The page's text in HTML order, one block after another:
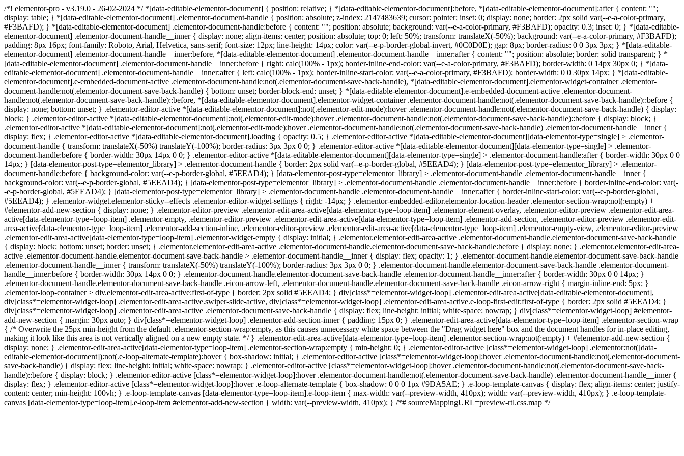
/*! elementor-pro - v3.19.0 - 26-02-2024 */ *[data-editable-elementor-document] { position: relative; } *[data-editable-elementor-document]:before, *[data-editable-elementor-document]:after { content: "";
display: table; } *[data-editable-elementor-document] .elementor-document-handle { position: absolute; z-index: 2147483639; cursor: pointer; inset: 0; display: none; border: 2px solid var(--e-a-color-primary,
#F3BAFD); } *[data-editable-elementor-document] .elementor-document-handle:before { content: ""; position: absolute; background: var(--e-a-color-primary, #F3BAFD); opacity: 0.3; inset: 0; } *[data-editable-
elementor-document] .elementor-document-handle__inner { display: none; align-items: center; position: absolute; top: 0; left: 50%; transform: translateX(-50%); background: var(--e-a-color-primary, #F3BAFD);
padding: 8px 16px; font-family: Roboto, Arial, Helvetica, sans-serif; font-size: 12px; line-height: 14px; color: var(--e-p-border-global-invert, #0C0D0E); gap: 8px; border-radius: 0 0 3px 3px; } *[data-editable-
elementor-document] .elementor-document-handle__inner:before, *[data-editable-elementor-document] .elementor-document-handle__inner:after { content: ""; position: absolute; border: solid transparent; } *
[data-editable-elementor-document] .elementor-document-handle__inner:before { right: calc(100% - 1px); border-inline-end-color: var(--e-a-color-primary, #F3BAFD); border-width: 0 14px 30px 0; } *[data-
editable-elementor-document] .elementor-document-handle__inner:after { left: calc(100% - 1px); border-inline-start-color: var(--e-a-color-primary, #F3BAFD); border-width: 0 0 30px 14px; } *[data-editable-
elementor-document].e-embedded-document-active .elementor-document-handle:not(.elementor-document-save-back-handle), *[data-editable-elementor-document].elementor-widget-container .elementor-
document-handle:not(.elementor-document-save-back-handle) { bottom: unset; border-block-end: unset; } *[data-editable-elementor-document].e-embedded-document-active .elementor-document-
handle:not(.elementor-document-save-back-handle)::before, *[data-editable-elementor-document].elementor-widget-container .elementor-document-handle:not(.elementor-document-save-back-handle)::before {
display: none; bottom: unset; } .elementor-editor-active *[data-editable-elementor-document]:not(.elementor-edit-mode):hover .elementor-document-handle:not(.elementor-document-save-back-handle) { display:
block; } .elementor-editor-active *[data-editable-elementor-document]:not(.elementor-edit-mode):hover .elementor-document-handle:not(.elementor-document-save-back-handle)::before { display: block; }
.elementor-editor-active *[data-editable-elementor-document]:not(.elementor-edit-mode):hover .elementor-document-handle:not(.elementor-document-save-back-handle) .elementor-document-handle__inner {
display: flex; } .elementor-editor-active *[data-editable-elementor-document].loading { opacity: 0.5; } .elementor-editor-active *[data-editable-elementor-document][data-elementor-type=single] > .elementor-
document-handle { transform: translateX(-50%) translateY(-100%); border-radius: 3px 3px 0 0; } .elementor-editor-active *[data-editable-elementor-document][data-elementor-type=single] > .elementor-
document-handle:before { border-width: 30px 14px 0 0; } .elementor-editor-active *[data-editable-elementor-document][data-elementor-type=single] > .elementor-document-handle:after { border-width: 30px 0 0
14px; } [data-elementor-post-type=elementor_library] > .elementor-document-handle { border: 2px solid var(--e-p-border-global, #5EEAD4); } [data-elementor-post-type=elementor_library] > .elementor-
document-handle:before { background-color: var(--e-p-border-global, #5EEAD4); } [data-elementor-post-type=elementor_library] > .elementor-document-handle .elementor-document-handle__inner {
background-color: var(--e-p-border-global, #5EEAD4); } [data-elementor-post-type=elementor_library] > .elementor-document-handle .elementor-document-handle__inner:before { border-inline-end-color: var(-
-e-p-border-global, #5EEAD4); } [data-elementor-post-type=elementor_library] > .elementor-document-handle .elementor-document-handle__inner:after { border-inline-start-color: var(--e-p-border-global,
#5EEAD4); } .elementor-widget.elementor-sticky--effects .elementor-editor-widget-settings { right: -14px; } .elementor-embedded-editor.elementor-location-header .elementor-section-wrap:not(:empty) +
#elementor-add-new-section { display: none; } .elementor-editor-preview .elementor-edit-area-active[data-elementor-type=loop-item] .elementor-element-overlay, .elementor-editor-preview .elementor-edit-area-
active[data-elementor-type=loop-item] .elementor-empty, .elementor-editor-preview .elementor-edit-area-active[data-elementor-type=loop-item] .elementor-add-section, .elementor-editor-preview .elementor-edit-
area-active[data-elementor-type=loop-item] .elementor-add-section-inline, .elementor-editor-preview .elementor-edit-area-active[data-elementor-type=loop-item] .elementor-empty-view, .elementor-editor-preview
.elementor-edit-area-active[data-elementor-type=loop-item] .elementor-widget-empty { display: initial; } .elementor.elementor-edit-area-active .elementor-document-handle.elementor-document-save-back-handle
{ display: block; bottom: unset; border: unset; } .elementor.elementor-edit-area-active .elementor-document-handle.elementor-document-save-back-handle:before { display: none; } .elementor.elementor-edit-area-
active .elementor-document-handle.elementor-document-save-back-handle > .elementor-document-handle__inner { display: flex; opacity: 1; } .elementor-document-handle.elementor-document-save-back-handle
.elementor-document-handle__inner { transform: translateX(-50%) translateY(-100%); border-radius: 3px 3px 0 0; } .elementor-document-handle.elementor-document-save-back-handle .elementor-document-
handle__inner:before { border-width: 30px 14px 0 0; } .elementor-document-handle.elementor-document-save-back-handle .elementor-document-handle__inner:after { border-width: 30px 0 0 14px; }
.elementor-document-handle.elementor-document-save-back-handle .eicon-arrow-left, .elementor-document-handle.elementor-document-save-back-handle .eicon-arrow-right { margin-inline-end: 5px; }
.elementor-loop-container > div.elementor-edit-area-active:first-of-type { border: 2px solid #5EEAD4; } div[class*=elementor-widget-loop] .elementor-edit-area-active[data-editable-elementor-document],
div[class*=elementor-widget-loop] .elementor-edit-area-active.swiper-slide-active, div[class*=elementor-widget-loop] .elementor-edit-area-active.e-loop-first-edit:first-of-type { border: 2px solid #5EEAD4; }
div[class*=elementor-widget-loop] .elementor-edit-area-active .elementor-document-save-back-handle { display: flex; line-height: initial; white-space: nowrap; } div[class*=elementor-widget-loop] #elementor-
add-new-section { margin: 30px auto; } div[class*=elementor-widget-loop] .elementor-add-section-inner { padding: 15px 0; } .elementor-edit-area-active[data-elementor-type=loop-item] .elementor-section-wrap
{ /* Overwrite the 25px min-height from the default .elementor-section-wrap:empty, as this causes unnecessary white space between the "Drag widget here" box and the document handles for in-place editing,
making it look like this area is not vertically aligned on a new empty state. */ } .elementor-edit-area-active[data-elementor-type=loop-item] .elementor-section-wrap:not(:empty) + #elementor-add-new-section {
display: none; } .elementor-edit-area-active[data-elementor-type=loop-item] .elementor-section-wrap:empty { min-height: 0; } .elementor-editor-active [class*=elementor-widget-loop] .elementor:not([data-
editable-elementor-document]):not(.e-loop-alternate-template):hover { box-shadow: initial; } .elementor-editor-active [class*=elementor-widget-loop]:hover .elementor-document-handle:not(.elementor-document-
save-back-handle) { display: flex; line-height: initial; white-space: nowrap; } .elementor-editor-active [class*=elementor-widget-loop]:hover .elementor-document-handle:not(.elementor-document-save-back-
handle)::before { display: block; } .elementor-editor-active [class*=elementor-widget-loop]:hover .elementor-document-handle:not(.elementor-document-save-back-handle) .elementor-document-handle__inner {
display: flex; } .elementor-editor-active [class*=elementor-widget-loop]:hover .e-loop-alternate-template { box-shadow: 0 0 0 1px #9DA5AE; } .e-loop-template-canvas { display: flex; align-items: center; justify-
content: center; min-height: 100vh; } .e-loop-template-canvas [data-elementor-type=loop-item].e-loop-item { max-width: var(--preview-width, 410px); width: var(--preview-width, 410px); } .e-loop-template-
canvas [data-elementor-type=loop-item].e-loop-item #elementor-add-new-section { width: var(--preview-width, 410px); } /*# sourceMappingURL=preview-rtl.css.map */